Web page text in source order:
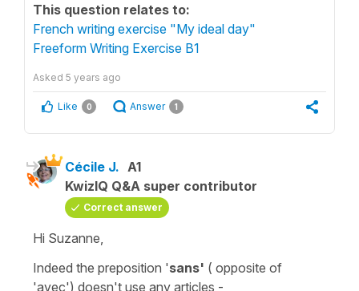
This question relates to:
French writing exercise "My ideal day"
Freeform Writing Exercise B1
Asked 5 years ago
Like 0 Answer 1
Cécile J. A1
KwizIQ Q&A super contributor
Correct answer
Hi Suzanne,
Indeed the preposition 'sans' ( opposite of
'avec') doesn't use any articles -